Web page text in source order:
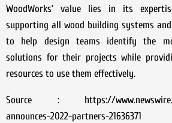
WoodWorks’ value lies in its
supporting all wood building systems
to help design teams identify the
solutions for their projects while
resources to use them effectively.
Source : https://
announces-2022-partners-21636371